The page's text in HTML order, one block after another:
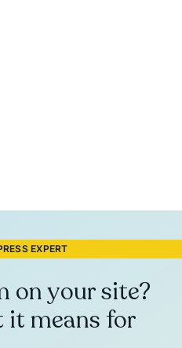
EXPERT
on your site?
it means for